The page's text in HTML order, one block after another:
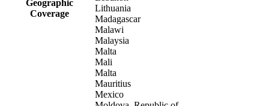
Geographic
Coverage
Lithuania
Madagascar
Malawi
Malaysia
Malta
Mali
Malta
Mauritius
Mexico